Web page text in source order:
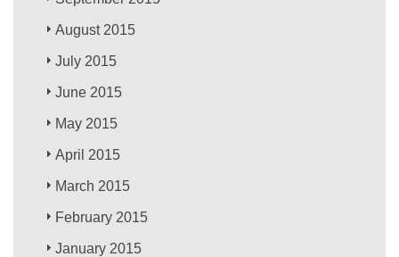
August 2015
July 2015
June 2015
May 2015
April 2015
March 2015
February 2015
January 2015